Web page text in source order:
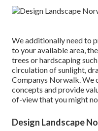
We additionally need to
to your available area,
trees or hardscaping
circulation of sunlight,
Companys Norwalk. We
concepts and provide
of-view that you might
Design Landscape